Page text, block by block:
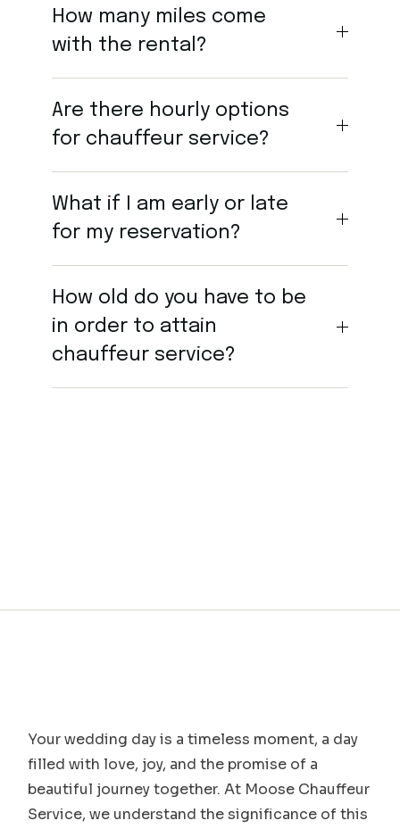
How many miles come
with the rental?
Are there hourly options
for chauffeur service?
What if I am early or late
for my reservation?
How old do you have to be
in order to attain
chauffeur service?
Your wedding day is a timeless moment, a day
filled with love, joy, and the promise of a
beautiful journey together. At Moose Chauffeur
Service, we understand the significance of this